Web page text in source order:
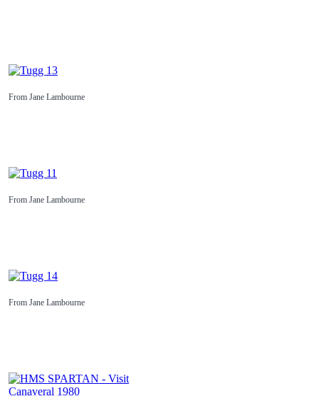
From Jane Lambourne
From Jane Lambourne
From Jane Lambourne